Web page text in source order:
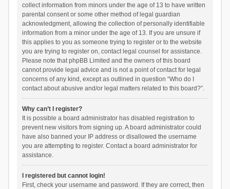
collect information from minors under the age of 13 to have written
parental consent or some other method of legal guardian
acknowledgment, allowing the collection of personally identifiable
information from a minor under the age of 13. If you are unsure if
this applies to you as someone trying to register or to the website
you are trying to register on, contact legal counsel for assistance.
Please note that phpBB Limited and the owners of this board
cannot provide legal advice and is not a point of contact for legal
concerns of any kind, except as outlined in question “Who do I
contact about abusive and/or legal matters related to this board?”.
Why can’t I register?
It is possible a board administrator has disabled registration to
prevent new visitors from signing up. A board administrator could
have also banned your IP address or disallowed the username
you are attempting to register. Contact a board administrator for
assistance.
I registered but cannot login!
First, check your username and password. If they are correct, then